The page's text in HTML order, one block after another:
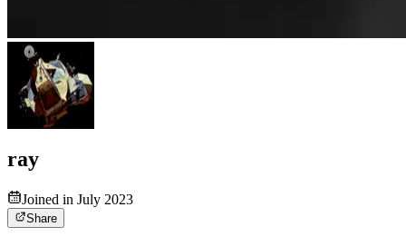
ray
Joined in July 2023
Share